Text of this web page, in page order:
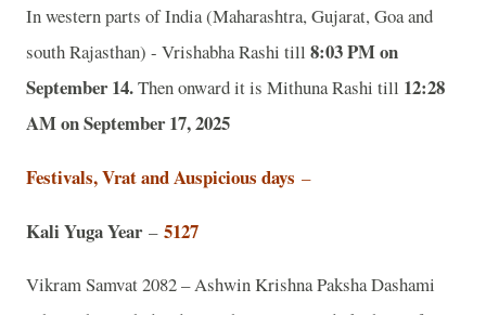
In western parts of India (Maharashtra, Gujarat, Goa and
south Rajasthan) - Vrishabha Rashi till 8:03 PM on
September 14.Then onward it is Mithuna Rashi till 12:28
AM on September 17, 2025
Festivals, Vrat and Auspicious days –
Kali Yuga Year– 5127
Vikram Samvat 2082 – Ashwin Krishna Paksha Dashami